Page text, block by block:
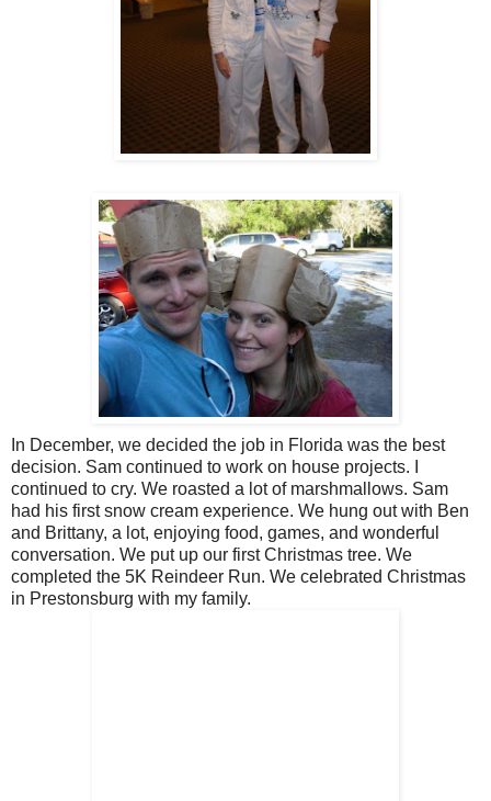
In December, we decided the job in Florida was the best
decision. Sam continued to work on house projects. I
continued to cry. We roasted a lot of marshmallows. Sam
had his first snow cream experience. We hung out with Ben
and Brittany, a lot, enjoying food, games, and wonderful
conversation. We put up our first Christmas tree. We
completed the 5K Reindeer Run. We celebrated Christmas
in Prestonsburg with my family.